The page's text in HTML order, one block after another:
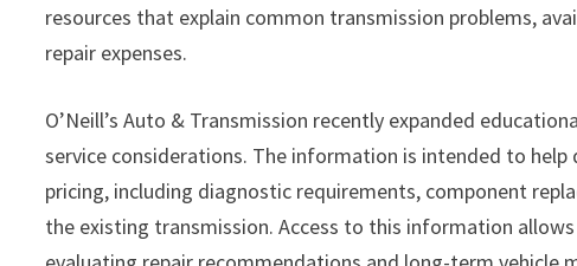
resources that explain common transmission problems,
repair expenses.
O’Neill’s Auto & Transmission recently expanded
service considerations. The information is intended to
pricing, including diagnostic requirements, component
the existing transmission. Access to this information